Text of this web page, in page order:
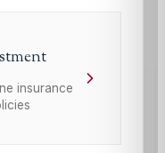
insurance